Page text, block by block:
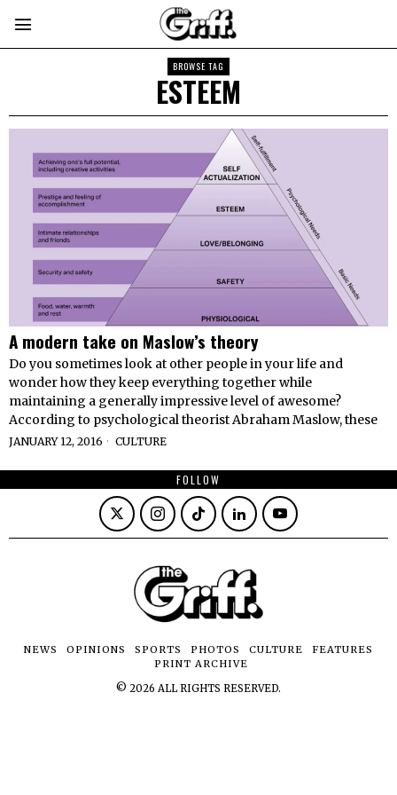
BROWSE TAG
ESTEEM
A modern take on Maslow’s theory
Do you sometimes look at other people in your life and
wonder how they keep everything together while
maintaining a generally impressive level of awesome?
According to psychological theorist Abraham Maslow, these
JANUARY 12, 2016 CULTURE
FOLLOW
NEWS OPINIONS SPORTS PHOTOS CULTURE
FEATURES
PRINT ARCHIVE
© 2026 ALL RIGHTS RESERVED.